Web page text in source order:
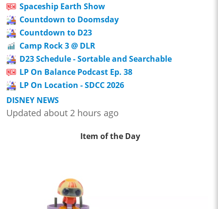
Spaceship Earth Show
Countdown to Doomsday
Countdown to D23
Camp Rock 3 @ DLR
D23 Schedule - Sortable and Searchable
LP On Balance Podcast Ep. 38
LP On Location - SDCC 2026
DISNEY NEWS
Updated about 2 hours ago
Item of the Day